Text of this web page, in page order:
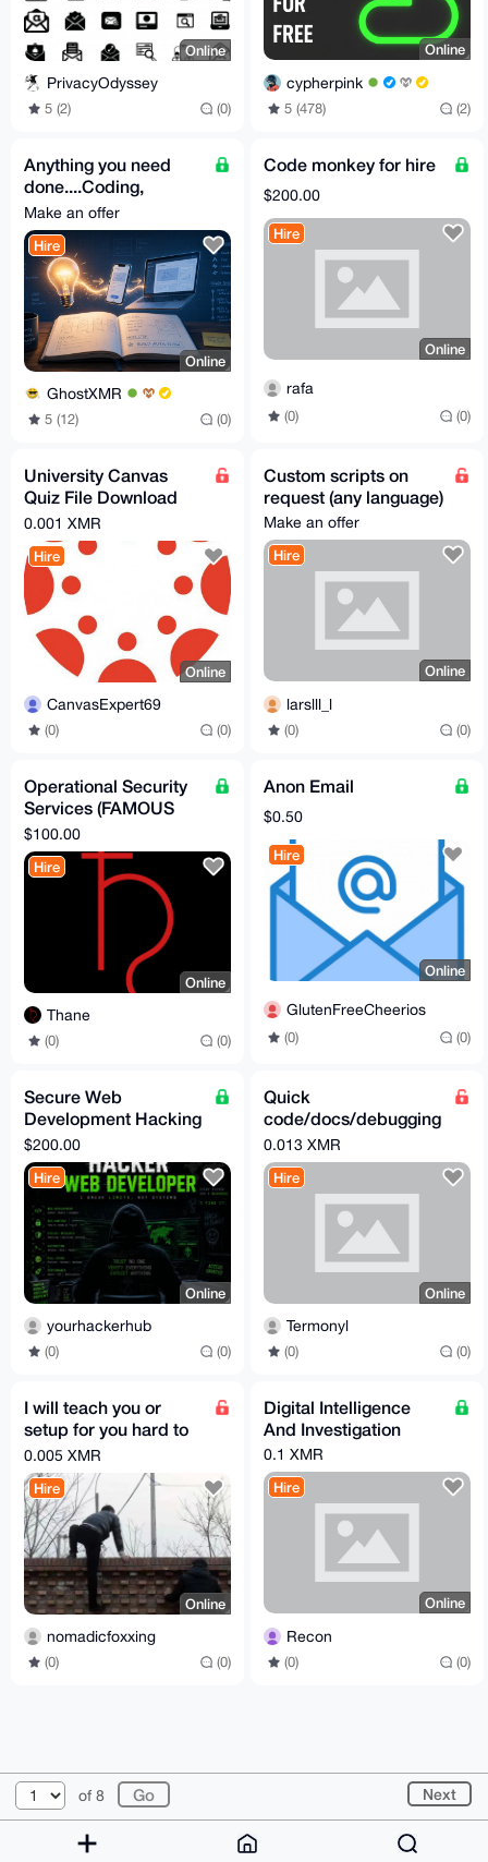
Online
PrivacyOdyssey
5 (2) (0)
Online
cypherpink
5 (478) (2)
Anything you need
done....Coding,
Writing, whatever....
Make an offer
Hire
Online
GhostXMR
5 (12) (0)
Code monkey for hire
$200.00
Hire
Online
rafa
(0) (0)
University Canvas
Quiz File Download
Tool
0.001 XMR
Hire
Online
CanvasExpert69
(0) (0)
Custom scripts on
request (any language)
Make an offer
Hire
Online
larslll_l
(0) (0)
Operational Security
Services (FAMOUS
privacy expert!!!)
$100.00
Hire
Online
Thane
(0) (0)
Anon Email
$0.50
Hire
Online
GlutenFreeCheerios
(0) (0)
Secure Web
Development Hacking
Services
$200.00
Hire
Online
yourhackerhub
(0) (0)
Quick
code/docs/debugging
microtask - 0.013
XMR
0.013 XMR
Hire
Online
Termonyl
(0) (0)
I will teach you or
setup for you hard to
block proxy
0.005 XMR
Hire
Online
nomadicfoxxing
(0) (0)
Digital Intelligence
And Investigation
0.1 XMR
Hire
Online
Recon
(0) (0)
of 8 Next
© 2026 XmrBazaar About FAQ Contact
Donate
Changelog